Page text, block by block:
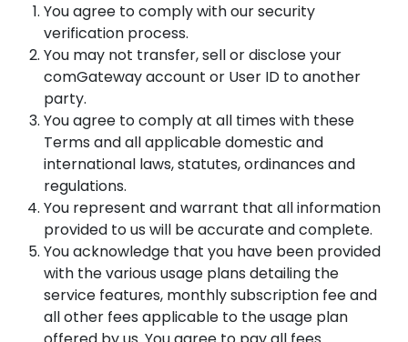
You agree to comply with our security
verification process.
You may not transfer, sell or disclose your
comGateway account or User ID to another
party.
You agree to comply at all times with these
Terms and all applicable domestic and
international laws, statutes, ordinances and
regulations.
You represent and warrant that all information
provided to us will be accurate and complete.
You acknowledge that you have been provided
with the various usage plans detailing the
service features, monthly subscription fee and
all other fees applicable to the usage plan